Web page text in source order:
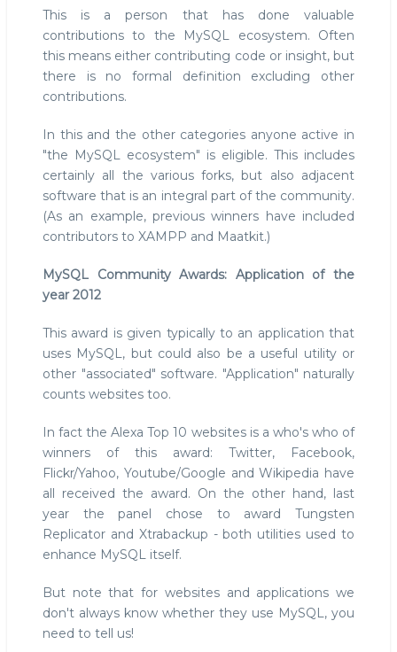
This is a person that has done valuable
contributions to the MySQL ecosystem. Often
this means either contributing code or insight, but
there is no formal definition excluding other
contributions.
In this and the other categories anyone active in
"the MySQL ecosystem" is eligible. This includes
certainly all the various forks, but also adjacent
software that is an integral part of the community.
(As an example, previous winners have included
contributors to XAMPP and Maatkit.)
MySQL Community Awards: Application of the
year 2012
This award is given typically to an application that
uses MySQL, but could also be a useful utility or
other "associated" software. "Application" naturally
counts websites too.
In fact the Alexa Top 10 websites is a who's who of
winners of this award: Twitter, Facebook,
Flickr/Yahoo, Youtube/Google and Wikipedia have
all received the award. On the other hand, last
year the panel chose to award Tungsten
Replicator and Xtrabackup - both utilities used to
enhance MySQL itself.
But note that for websites and applications we
don't always know whether they use MySQL, you
need to tell us!